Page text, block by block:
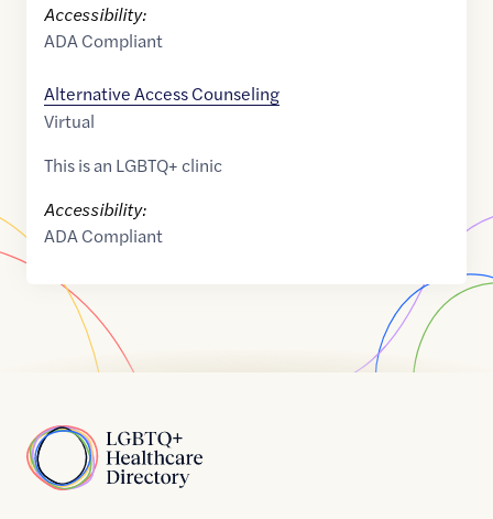
Accessibility:
ADA Compliant
Alternative Access Counseling
Virtual
This is an LGBTQ+ clinic
Accessibility:
ADA Compliant
Home